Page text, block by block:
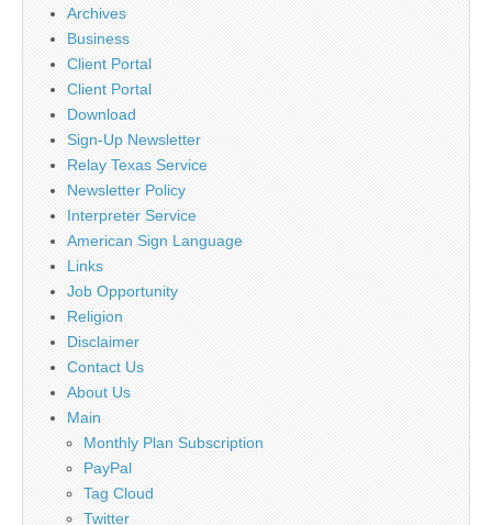
Archives
Business
Client Portal
Client Portal
Download
Sign-Up Newsletter
Relay Texas Service
Newsletter Policy
Interpreter Service
American Sign Language
Links
Job Opportunity
Religion
Disclaimer
Contact Us
About Us
Main
Monthly Plan Subscription
PayPal
Tag Cloud
Twitter